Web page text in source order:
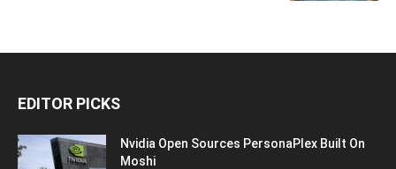
EDITOR PICKS
Nvidia Open Sources PersonaPlex Built On
Moshi